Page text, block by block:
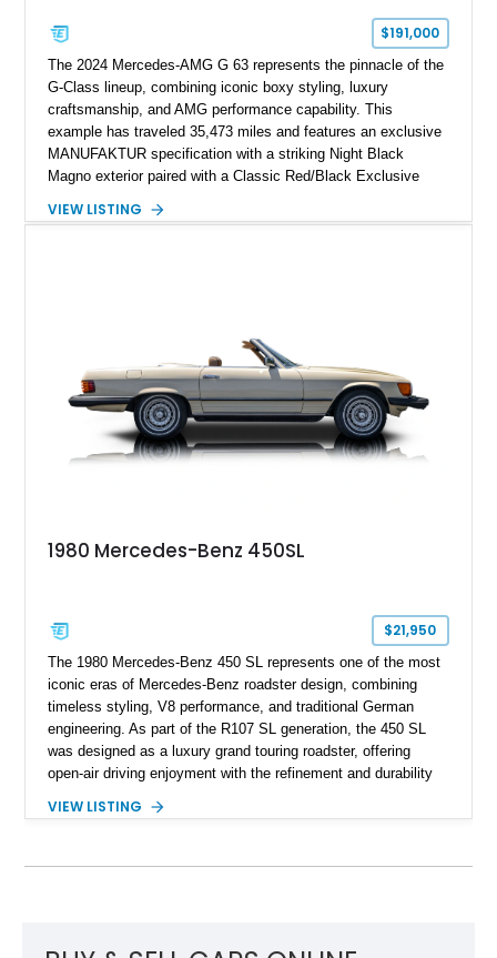
$191,000
The 2024 Mercedes-AMG G 63 represents the pinnacle of the
G-Class lineup, combining iconic boxy styling, luxury
craftsmanship, and AMG performance capability. This
example has traveled 35,473 miles and features an exclusive
MANUFAKTUR specification with a striking Night Black
Magno exterior paired with a Classic Red/Black Exclusive
including 22-inch AMG Matte Black Cross-Spoke Forged
VIEW LISTING
1980 Mercedes-Benz 450SL
$21,950
The 1980 Mercedes-Benz 450 SL represents one of the most
iconic eras of Mercedes-Benz roadster design, combining
timeless styling, V8 performance, and traditional German
engineering. As part of the R107 SL generation, the 450 SL
was designed as a luxury grand touring roadster, offering
open-air driving enjoyment with the refinement and durability
120,140 miles, this example is finished in the elegant
and features desirable equipment including a removable
features, this 450 SL embodies the enduring appeal of
VIEW LISTING